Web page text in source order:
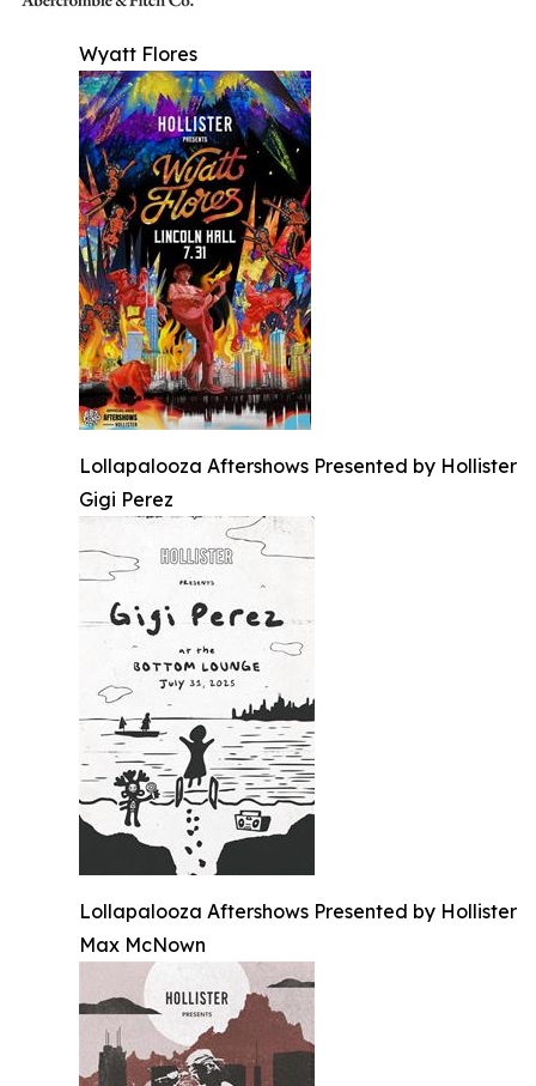
Wyatt Flores
Lollapalooza Aftershows Presented by Hollister
Gigi Perez
Lollapalooza Aftershows Presented by Hollister
Max McNown